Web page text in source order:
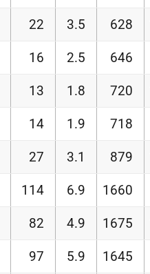
22 3.5 628
16 2.5 646
13 1.8 720
14 1.9 718
27 3.1 879
114 6.9 1660
82 4.9 1675
97 5.9 1645